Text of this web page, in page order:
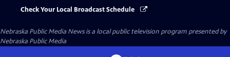
Check Your Local Broadcast Schedule
Nebraska Public Media Newsis a local public television program presented by
Nebraska Public Media